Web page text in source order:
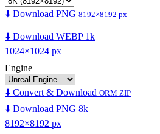
⬇️ Download PNG 8192×8192 px
⬇️ Download WEBP 1k
1024×1024 px
Engine
⬇️ Convert & Download ORM ZIP
⬇️ Download PNG 8k
8192×8192 px